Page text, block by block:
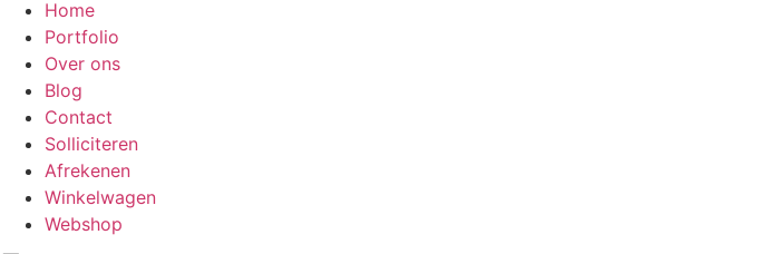
Home
Portfolio
Over ons
Blog
Contact
Solliciteren
Afrekenen
Winkelwagen
Webshop